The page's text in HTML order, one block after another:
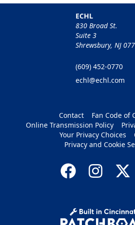
ECHL
830 Broad St.
Suite 3
Shrewsbury, NJ
(609) 452-0770
echl@echl.com
Contact
Fan Code of
Online Transmission Policy
Your Privacy Choices
Privacy and Cookie